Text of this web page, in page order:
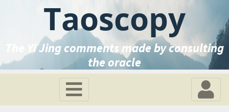
Taoscopy
The Yi Jing comments made by consulting
the oracle